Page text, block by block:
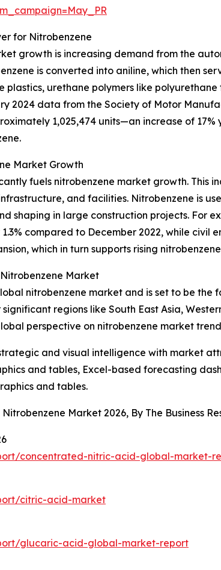
for Nitrobenzene
growth is increasing demand from the
is converted into aniline, which then
urethane polymers like
2024 data from the Society of Motor
1,025,474 units—an increase of
Market Growth
fuels nitrobenzene market growth. This
and facilities. Nitrobenzene is
shaping in large construction projects. For
compared to December 2022, while civil
which in turn supports rising
Market
nitrobenzene market and is set to be
regions like South East Asia,
perspective on nitrobenzene market
and visual intelligence with market
and tables, Excel-based forecasting
and tables.
Market 2026, By The Business
concentrated-nitric-acid-global-market-
citric-acid-market
glucaric-acid-global-market-report